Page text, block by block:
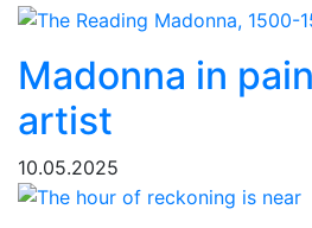
Madonna in
artist
10.05.2025